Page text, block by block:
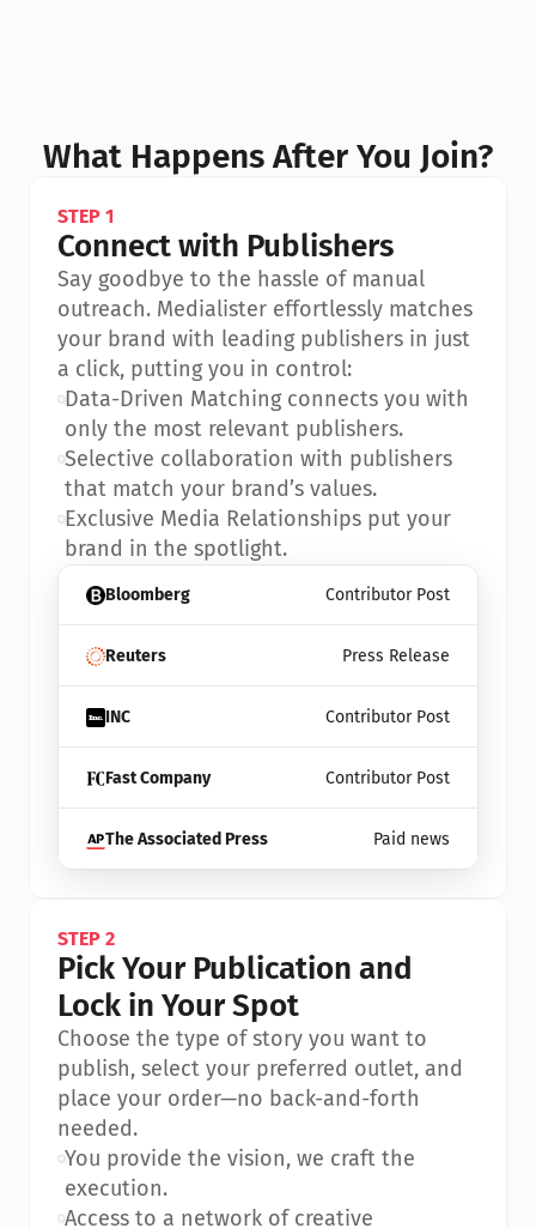
What Happens After You Join?
Bloomberg Contributor Post
Reuters Press Release
INC Contributor Post
Fast Company Contributor Post
The Associated Press Paid news
STEP 1
Connect with Publishers
Say goodbye to the hassle of manual
outreach. Medialister effortlessly matches
your brand with leading publishers in just
a click, putting you in control:
•Data-Driven Matching connects you with
only the most relevant publishers.
•Selective collaboration with publishers
that match your brand’s values.
•Exclusive Media Relationships put your
brand in the spotlight.
STEP 2
Pick Your Publication and
Lock in Your Spot
Choose the type of story you want to
publish, select your preferred outlet, and
place your order—no back-and-forth
needed.
•You provide the vision, we craft the
execution.
•Access to a network of creative